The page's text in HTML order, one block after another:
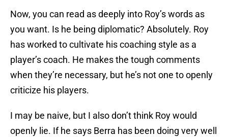
Now, you can read as deeply into Roy’s words as
you want. Is he being diplomatic? Absolutely. Roy
has worked to cultivate his coaching style as a
player’s coach. He makes the tough comments
when they’re necessary, but he’s not one to openly
criticize his players.
I may be naive, but I also don’t think Roy would
openly lie. If he says Berra has been doing very well